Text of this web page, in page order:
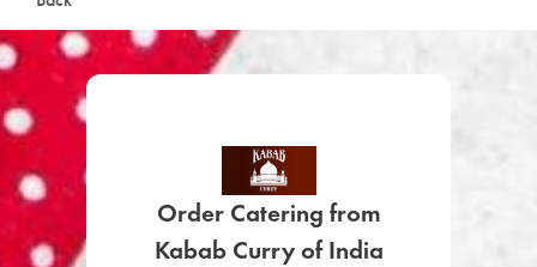
Order Catering from
Kabab Curry of India